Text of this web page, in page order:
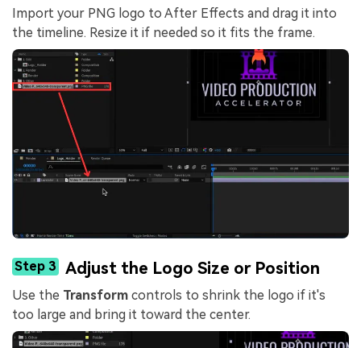
Import your PNG logo to After Effects and drag it into
the timeline. Resize it if needed so it fits the frame.
Step 3 Adjust the Logo Size or Position
Use the Transform controls to shrink the logo if it's
too large and bring it toward the center.